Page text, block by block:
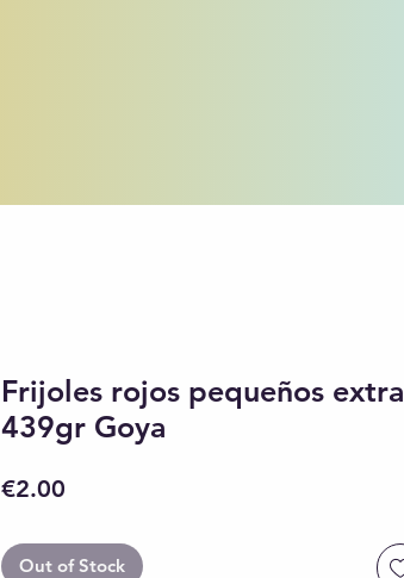
Frijoles rojos pequeños extra
439gr Goya
€2.00
Out of Stock